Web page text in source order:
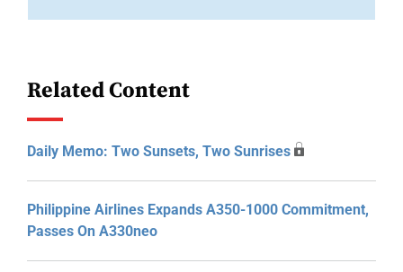
Related Content
Daily Memo: Two Sunsets, Two Sunrises
Philippine Airlines Expands A350-1000 Commitment,
Passes On A330neo